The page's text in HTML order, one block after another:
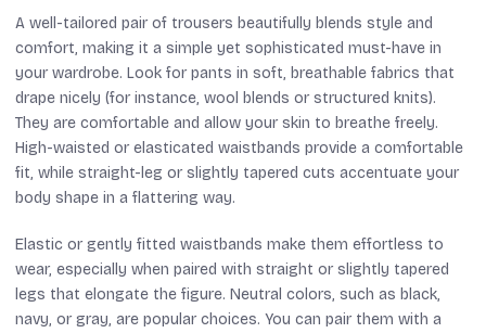
A well-tailored pair of trousers beautifully blends style and
comfort, making it a simple yet sophisticated must-have in
your wardrobe. Look for pants in soft, breathable fabrics that
drape nicely (for instance, wool blends or structured knits).
They are comfortable and allow your skin to breathe freely.
High-waisted or elasticated waistbands provide a comfortable
fit, while straight-leg or slightly tapered cuts accentuate your
body shape in a flattering way.
Elastic or gently fitted waistbands make them effortless to
wear, especially when paired with straight or slightly tapered
legs that elongate the figure. Neutral colors, such as black,
navy, or gray, are popular choices. You can pair them with a